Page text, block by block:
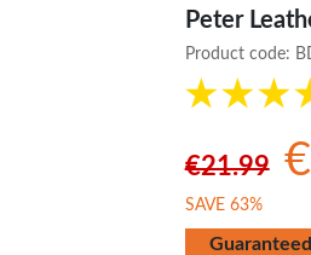
Peter
Product code:
€21.99
SAVE 63%